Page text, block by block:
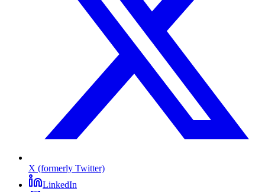
X (formerly Twitter)
LinkedIn